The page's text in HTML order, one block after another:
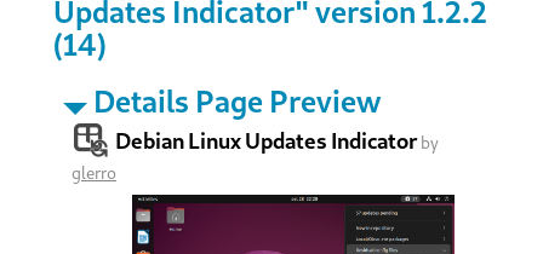
Updates Indicator" version 1.2.2
(14)
Details Page Preview
Debian Linux Updates Indicatorby
glerro